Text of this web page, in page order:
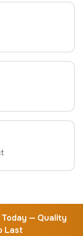
Today — Quality
Last